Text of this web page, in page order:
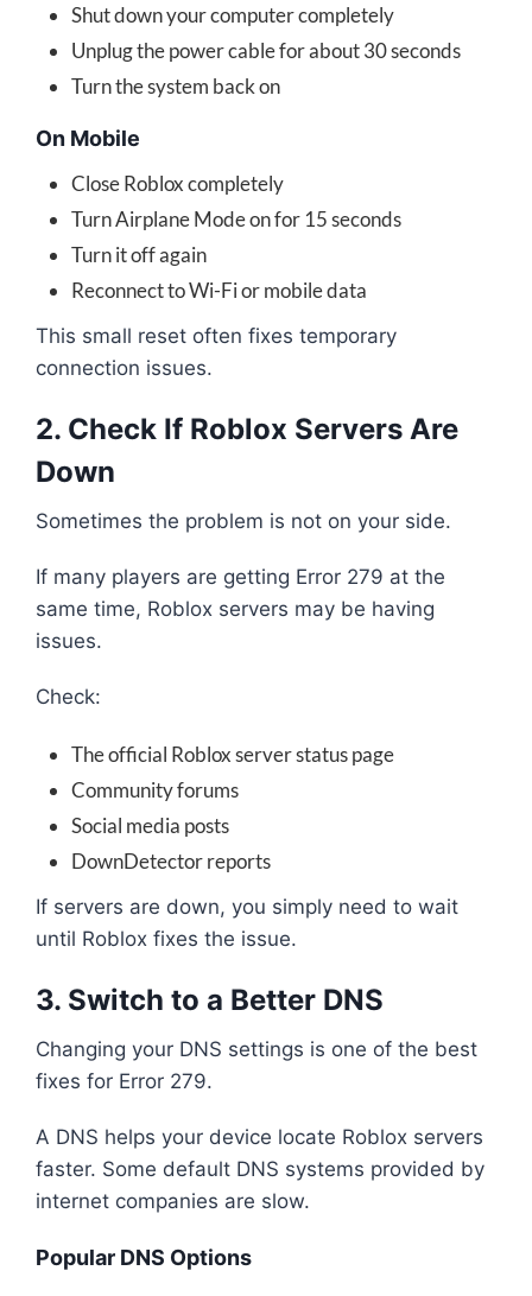
Shut down your computer completely
Unplug the power cable for about 30 seconds
Turn the system back on
On Mobile
Close Roblox completely
Turn Airplane Mode on for 15 seconds
Turn it off again
Reconnect to Wi-Fi or mobile data
This small reset often fixes temporary
connection issues.
2. Check If Roblox Servers Are
Down
Sometimes the problem is not on your side.
If many players are getting Error 279 at the
same time, Roblox servers may be having
issues.
Check:
The official Roblox server status page
Community forums
Social media posts
DownDetector reports
If servers are down, you simply need to wait
until Roblox fixes the issue.
3. Switch to a Better DNS
Changing your DNS settings is one of the best
fixes for Error 279.
A DNS helps your device locate Roblox servers
faster. Some default DNS systems provided by
internet companies are slow.
Popular DNS Options